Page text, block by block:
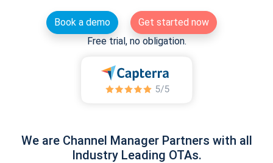
Book a demo
Get started now
Free trial, no obligation.
We are Channel Manager Partners with all
Industry Leading OTAs.